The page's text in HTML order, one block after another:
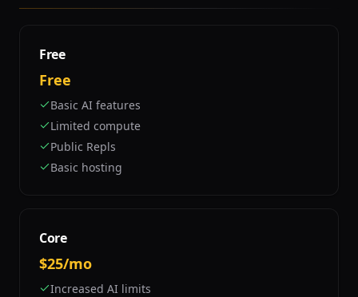
Free
Free
Basic AI features
Limited compute
Public Repls
Basic hosting
Core
$25/mo
Increased AI limits